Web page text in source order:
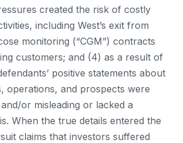
created the risk of costly
including West’s exit from
monitoring (“CGM”) contracts
customers; and (4) as a result of
positive statements about
operations, and prospects were
or misleading or lacked a
When the true details entered the
claims that investors suffered